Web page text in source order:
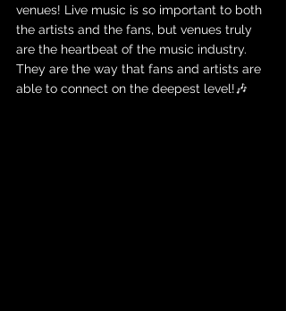
venues! Live music is so important to both
the artists and the fans, but venues truly
are the heartbeat of the music industry.
They are the way that fans and artists are
able to connect on the deepest level!🎶